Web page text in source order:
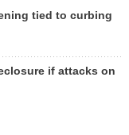
tied to curbing
if attacks on